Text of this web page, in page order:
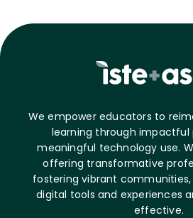
We empower educators to
learning through impactful
meaningful technology use.
offering transformative
fostering vibrant
digital tools and experiences
effective.